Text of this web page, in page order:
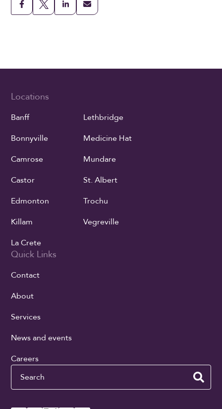
Locations
Banff
Bonnyville
Camrose
Castor
Edmonton
Killam
La Crete
Lethbridge
Medicine Hat
Mundare
St. Albert
Trochu
Vegreville
Quick Links
Contact
About
Services
News and events
Careers
Search